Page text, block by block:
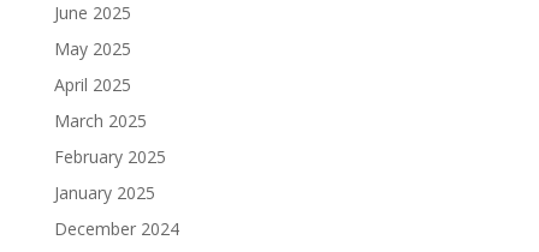
June 2025
May 2025
April 2025
March 2025
February 2025
January 2025
December 2024